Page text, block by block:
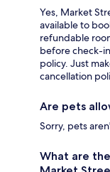
Yes, Market
available to
refundable
before check-
policy. Just
cancellation
Are pets
Sorry, pets
What are